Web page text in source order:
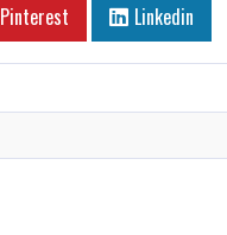
Pinterest Linkedin